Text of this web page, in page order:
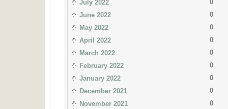
July 2022
0
June 2022
0
May 2022
0
April 2022
0
March 2022
0
February 2022
0
January 2022
0
December 2021
0
November 2021
0